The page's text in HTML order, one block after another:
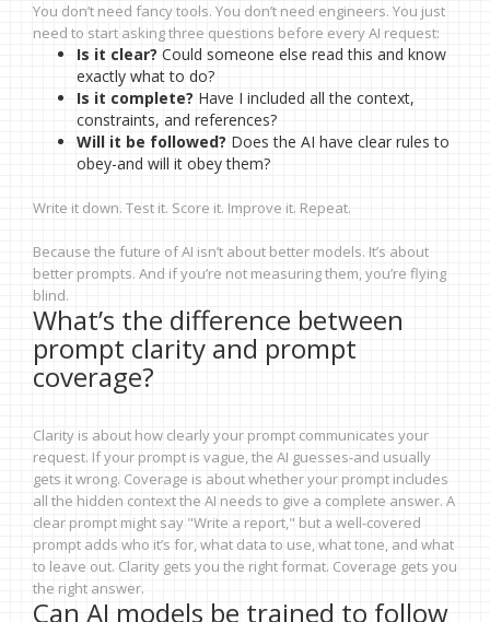
You don’t need fancy tools. You don’t need engineers. You just
need to start asking three questions before every AI request:
Is it clear? Could someone else read this and know
exactly what to do?
Is it complete? Have I included all the context,
constraints, and references?
Will it be followed? Does the AI have clear rules to
obey-and will it obey them?
Write it down. Test it. Score it. Improve it. Repeat.
Because the future of AI isn’t about better models. It’s about
better prompts. And if you’re not measuring them, you’re flying
blind.
What’s the difference between
prompt clarity and prompt
coverage?
Clarity is about how clearly your prompt communicates your
request. If your prompt is vague, the AI guesses-and usually
gets it wrong. Coverage is about whether your prompt includes
all the hidden context the AI needs to give a complete answer. A
clear prompt might say "Write a report," but a well-covered
prompt adds who it’s for, what data to use, what tone, and what
to leave out. Clarity gets you the right format. Coverage gets you
the right answer.
Can AI models be trained to follow